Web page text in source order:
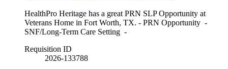
HealthPro Heritage has a great PRN SLP Opportunity at
Veterans Home in Fort Worth, TX. - PRN Opportunity -
SNF/Long-Term Care Setting -
Requisition ID
2026-133788